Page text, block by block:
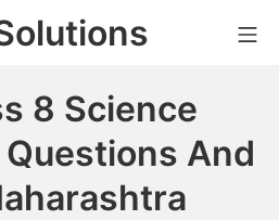
8 Science
And